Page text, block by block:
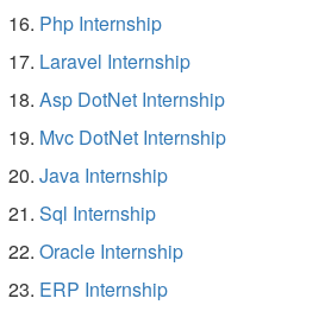
Php Internship
Laravel Internship
Asp DotNet Internship
Mvc DotNet Internship
Java Internship
Sql Internship
Oracle Internship
ERP Internship